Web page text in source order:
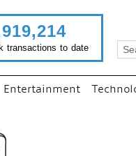
transactions to date
Entertainment